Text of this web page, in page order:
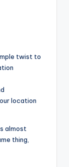
twist to
location
almost
thing,